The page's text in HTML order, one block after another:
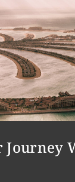
Journey